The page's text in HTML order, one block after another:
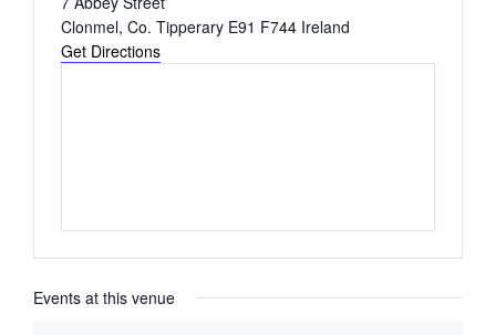
Clonmel, Co. Tipperary E91 F744 Ireland
Get Directions
Events at this venue